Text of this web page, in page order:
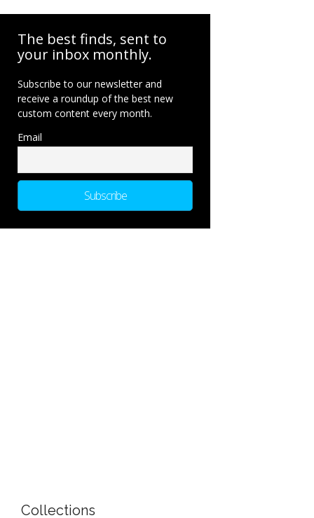
The best finds, sent to
your inbox monthly.
Subscribe to our newsletter and
receive a roundup of the best new
custom content every month.
Email
Collections